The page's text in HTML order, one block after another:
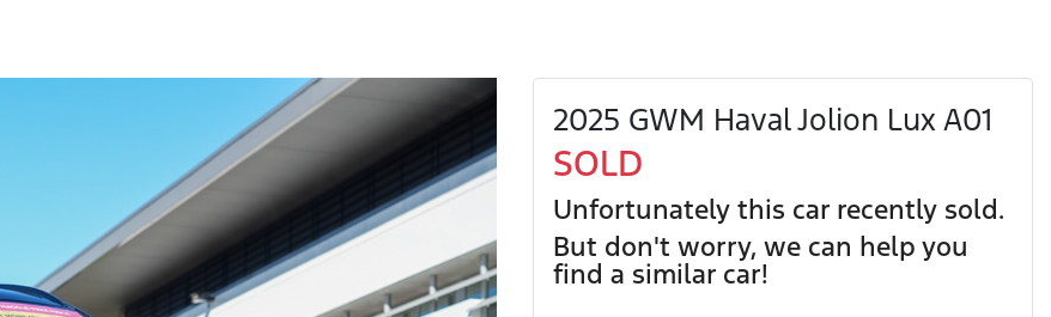
2025 GWM Haval Jolion Lux A01
SOLD
Unfortunately this car recently sold.
But don't worry, we can help you
find a similar car!